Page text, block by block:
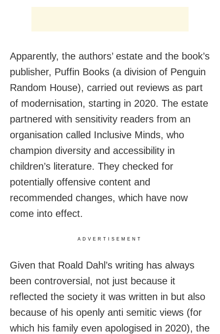
Apparently, the authors’ estate and the book’s
publisher, Puffin Books (a division of Penguin
Random House), carried out reviews as part
of modernisation, starting in 2020. The estate
partnered with sensitivity readers from an
organisation called Inclusive Minds, who
champion diversity and accessibility in
children’s literature. They checked for
potentially offensive content and
recommended changes, which have now
come into effect.
ADVERTISEMENT
Given that Roald Dahl’s writing has always
been controversial, not just because it
reflected the society it was written in but also
because of his openly anti semitic views (for
which his family even apologised in 2020), the